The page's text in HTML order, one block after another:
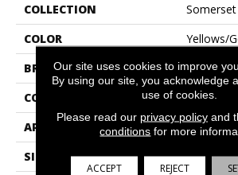
COLLECTION
Somerset
COLOR
Yellows/
BRAND
CONSTRUCTION
Textured
APPLICATION
SIZE
12 Ft
Our site uses cookies to improve
By using our site, you acknowledge
use of cookies.
Please read our privacy policyand
conditions for more
ACCEPT REJECT